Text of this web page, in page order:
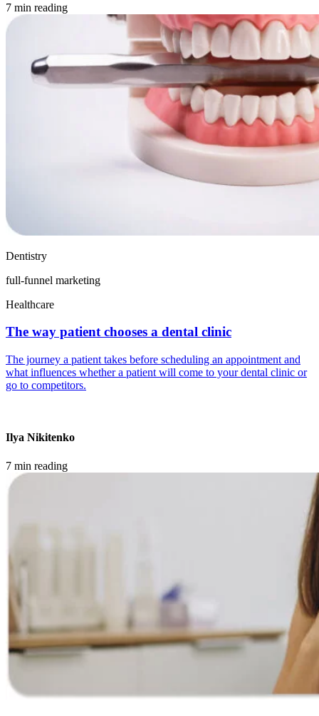
7 min reading
Dentistry
full-funnel marketing
Healthcare
The way patient chooses a dental clinic
The journey a patient takes before scheduling an appointment and
what influences whether a patient will come to your dental clinic or
go to competitors.
Ilya Nikitenko
7 min reading